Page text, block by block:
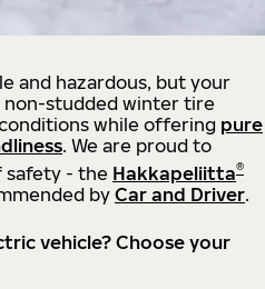
and hazardous, but your
non-studded winter tire
while offering pure
. We are proud to
safety - the Hakkapeliitta®
by Car and Driver.
vehicle? Choose your